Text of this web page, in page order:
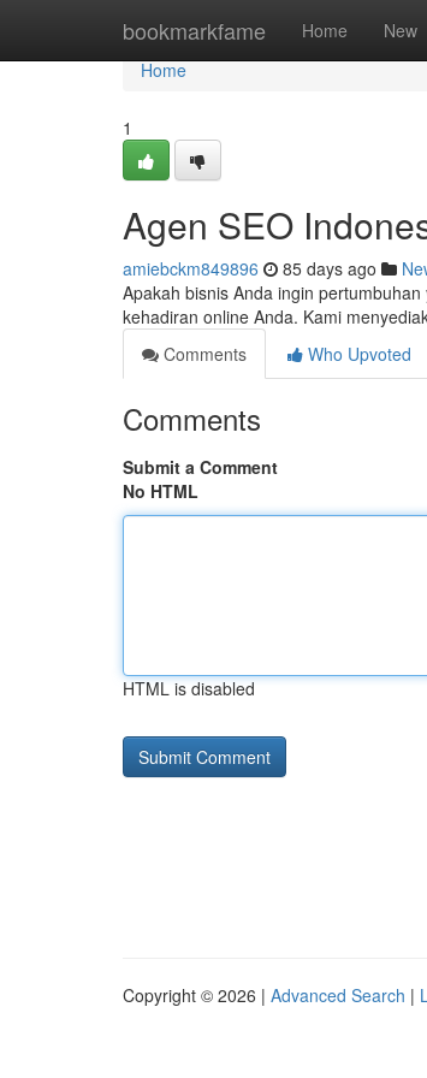
bookmarkfame Home New
Home
Home
1
Agen SEO
amiebckm849896 85 days ago
Apakah bisnis Anda ingin
kehadiran online Anda. Kami
Comments
Who Upvoted
Comments
Submit a Comment
No HTML
HTML is disabled
Copyright © 2026 | Advanced Search |